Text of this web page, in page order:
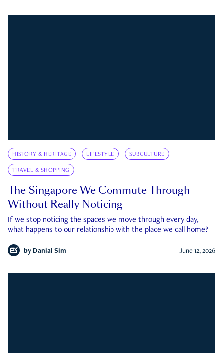
HISTORY & HERITAGE LIFESTYLE SUBCULTURE
TRAVEL & SHOPPING
The Singapore We Commute Through
Without Really Noticing
If we stop noticing the spaces we move through every day,
what happens to our relationship with the place we call home?
by Danial Sim June 12, 2026